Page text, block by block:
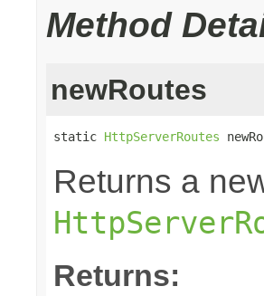
Method
newRoutes
static HttpServerRoutes
Returns a
Returns: